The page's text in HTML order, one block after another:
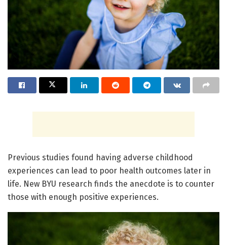
Previous studies found having adverse childhood
experiences can lead to poor health outcomes later in
life. New BYU research finds the anecdote is to counter
those with enough positive experiences.